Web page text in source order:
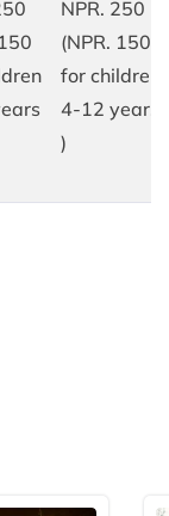
NPR. 250
(NPR. 150
for children
4-12 years
)